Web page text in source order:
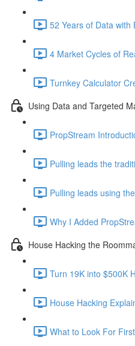
52 Years of Data with
4 Market Cycles of
Turnkey Calculator
Using Data and Targeted
PropStream
Pulling leads the
Pulling leads using
Why I Added
House Hacking the
Turn 19K into $500K
House Hacking
What to Look For